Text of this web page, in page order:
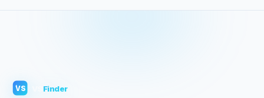
VS Finder